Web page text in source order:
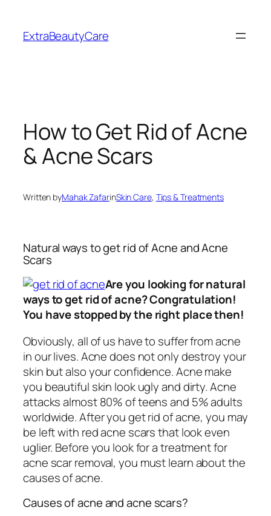
content
ExtraBeautyCare
How to Get Rid of Acne
& Acne Scars
Written byMahak ZafarinSkin Care, Tips & Treatments
Natural ways to get rid of Acne and Acne
Scars
Are you looking for natural
ways to get rid of acne? Congratulation!
You have stopped by the right place then!
Obviously, all of us have to suffer from acne
in our lives. Acne does not only destroy your
skin but also your confidence. Acne make
you beautiful skin look ugly and dirty. Acne
attacks almost 80% of teens and 5% adults
worldwide. After you get rid of acne, you may
be left with red acne scars that look even
uglier. Before you look for a treatment for
acne scar removal, you must learn about the
causes of acne.
Causes of acne and acne scars?